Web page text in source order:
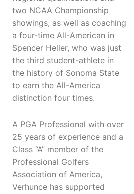
two NCAA Championship
showings, as well as coaching
a four-time All-American in
Spencer Heller, who was just
the third student-athlete in
the history of Sonoma State
to earn the All-America
distinction four times.
A PGA Professional with over
25 years of experience and a
Class “A” member of the
Professional Golfers
Association of America,
Verhunce has supported